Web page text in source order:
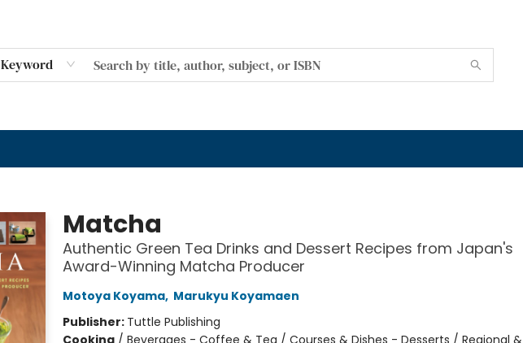
Keyword
Matcha
Authentic Green Tea Drinks and Dessert Recipes from Japan's
Award-Winning Matcha Producer
Motoya Koyama, Marukyu Koyamaen
Publisher: Tuttle Publishing
Cooking/ Beverages - Coffee & Tea / Courses & Dishes - Desserts / Regional &